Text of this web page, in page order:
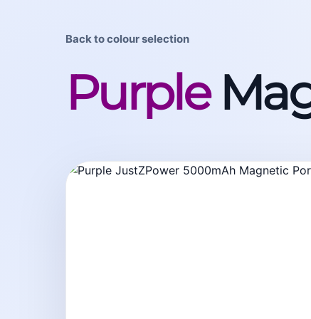
Back to colour selection
Purple